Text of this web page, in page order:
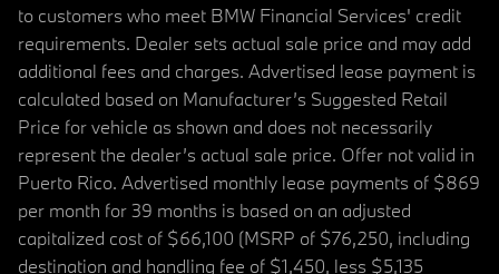
to customers who meet BMW Financial Services' credit
requirements. Dealer sets actual sale price and may add
additional fees and charges. Advertised lease payment is
calculated based on Manufacturer’s Suggested Retail
Price for vehicle as shown and does not necessarily
represent the dealer’s actual sale price. Offer not valid in
Puerto Rico. Advertised monthly lease payments of $869
per month for 39 months is based on an adjusted
capitalized cost of $66,100 (MSRP of $76,250, including
destination and handling fee of $1,450, less $5,135